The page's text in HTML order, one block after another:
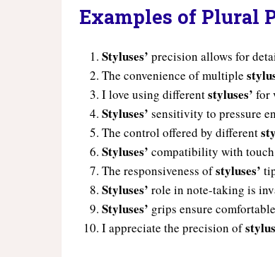
Examples of Plural
Styluses’ precision allows for
The convenience of multiple
I love using differentstyluses’ for
Styluses’ sensitivity to pressure
The control offered by different
Styluses’ compatibility with touch
The responsiveness ofstyluses’
Styluses’ role in note-taking is
Styluses’ grips ensure
I appreciate the precision of